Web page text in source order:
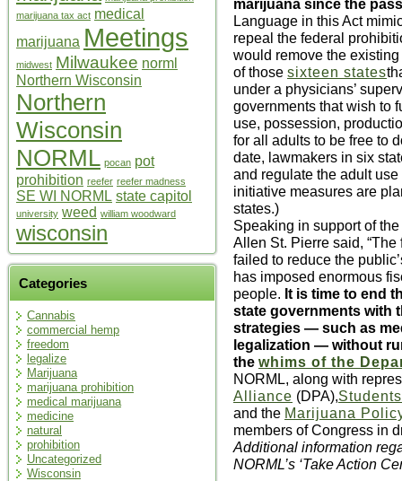
marijuana tax act medical
marijuana Meetings
midwest Milwaukee norml
Northern Wisconsin
Northern
Wisconsin
NORML pocan pot
prohibition reefer reefer madness
SE WI NORML state capitol
university weed william woodward
wisconsin
Categories
Cannabis
commercial hemp
freedom
legalize
Marijuana
marijuana prohibition
medical marijuana
medicine
natural
prohibition
Uncategorized
Wisconsin
marijuana since the
Language in this Act
repeal the federal
would remove the
of those sixteen states
under a physicians’
governments that wish to
use, possession,
for all adults to be free to
date, lawmakers in six
and regulate the adult
initiative measures are
states.)
Speaking in support of
Allen St. Pierre said,
failed to reduce the
has imposed enormous
people. It is time to end
state governments with
strategies — such as
legalization — without
the whims of the
NORML, along with
Alliance (DPA),
and the Marijuana
members of Congress in
Additional information
NORML’s ‘Take Action